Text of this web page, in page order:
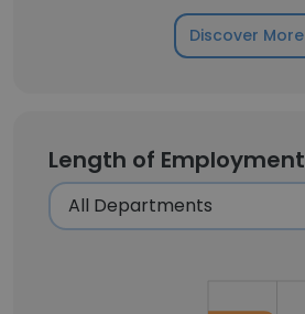
Discover More
Length of Employment